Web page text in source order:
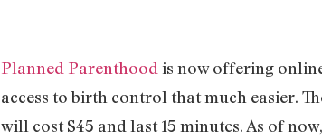
Planned Parenthood is now offering
access to birth control that much easier.
will cost $45 and last 15 minutes. As of